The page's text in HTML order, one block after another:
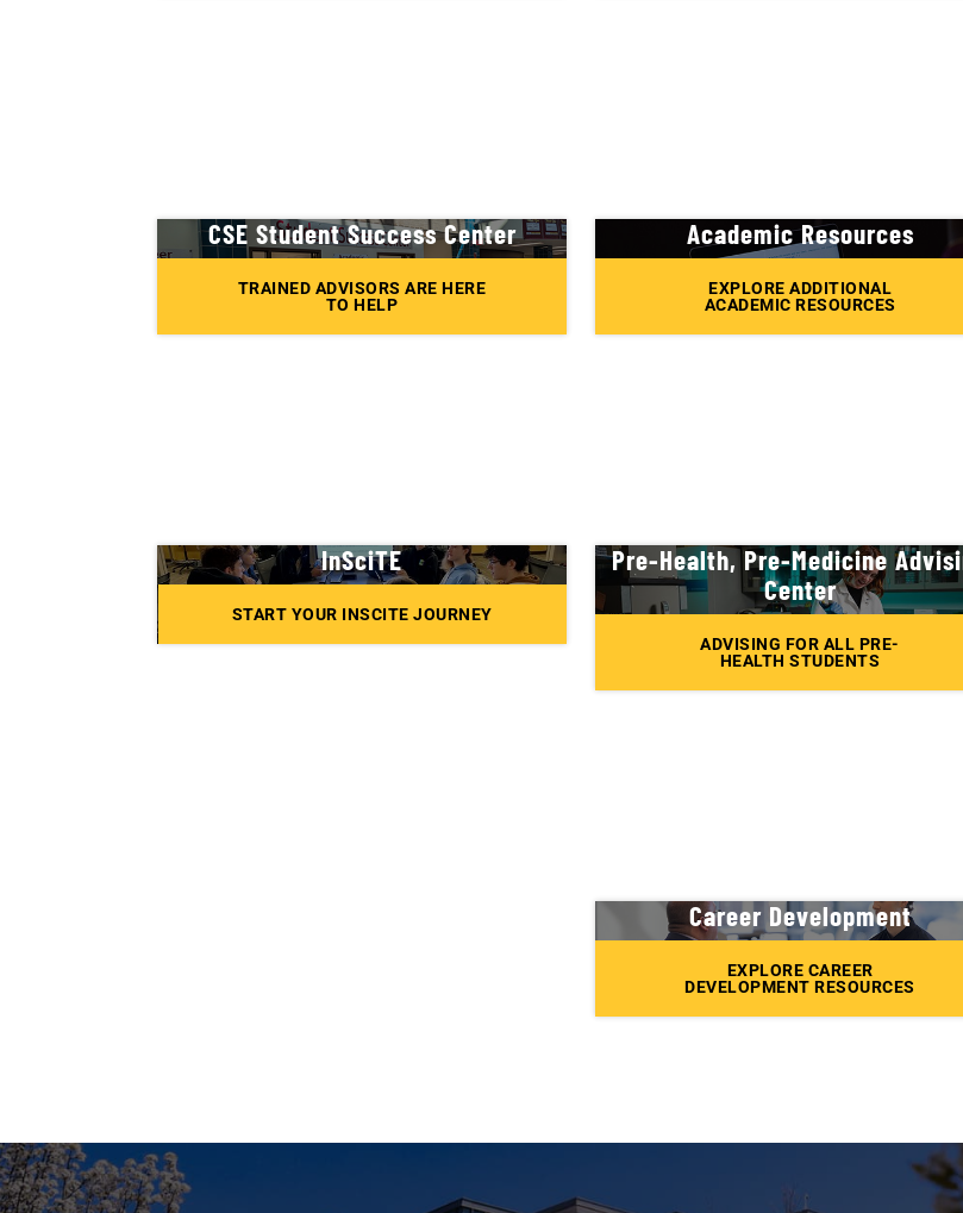
CSE Student Success Center
TRAINED ADVISORS ARE HERE
TO HELP
Academic Resources
EXPLORE ADDITIONAL
ACADEMIC RESOURCES
InSciTE
START YOUR INSCITE JOURNEY
Pre-Health, Pre-Medicine
Center
ADVISING FOR ALL PRE-
HEALTH STUDENTS
Career Development
EXPLORE CAREER
DEVELOPMENT RESOURCES